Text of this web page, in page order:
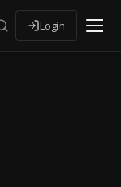
Login